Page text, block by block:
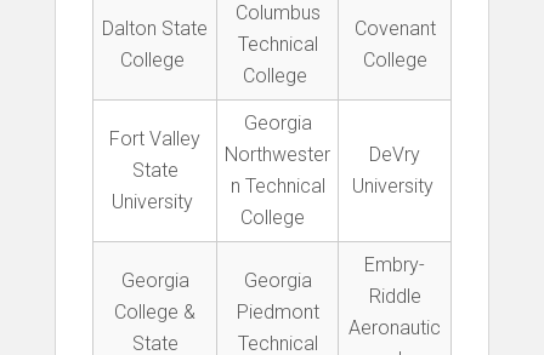
Dalton State
College
Columbus
Technical
College
Covenant
College
Fort Valley
State
University
Georgia
Northwester
n Technical
College
DeVry
University
Georgia
College &
State
Georgia
Piedmont
Technical
Embry-
Riddle
Aeronautic